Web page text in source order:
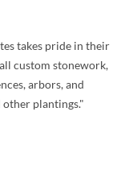
takes pride in their
custom stonework,
arbors, and
other plantings."